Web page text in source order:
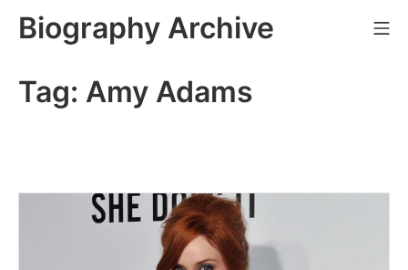
Biography Archive
Tag: Amy Adams